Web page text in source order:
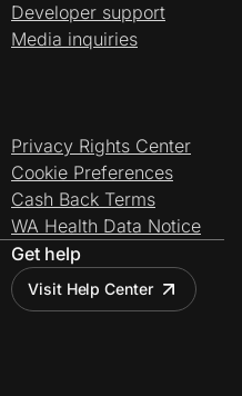
Developer support
Media inquiries
Privacy Rights Center
Cookie Preferences
Cash Back Terms
WA Health Data Notice
Get help
Visit Help Center